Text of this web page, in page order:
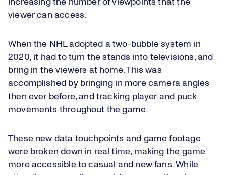
increasing the number of viewpoints that the
viewer can access.
When the NHL adopted a two-bubble system in
2020, it had to turn the stands into televisions, and
bring in the viewers at home. This was
accomplished by bringing in more camera angles
then ever before, and tracking player and puck
movements throughout the game.
These new data touchpoints and game footage
were broken down in real time, making the game
more accessible to casual and new fans. While